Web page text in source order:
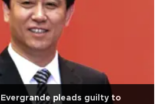
pleads guilty to